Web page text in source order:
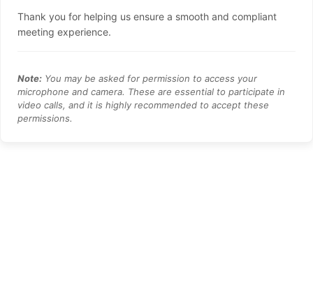
Thank you for helping us ensure a smooth and compliant
meeting experience.
Note: You may be asked for permission to access your
microphone and camera. These are essential to participate in
video calls, and it is highly recommended to accept these
permissions.